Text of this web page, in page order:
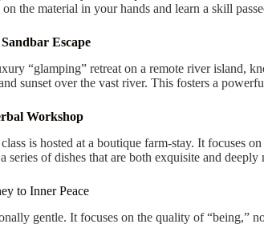
the material in your hands and learn a skill
Escape
“glamping” retreat on a remote river island,
sunset over the vast river. This fosters a
Workshop
is hosted at a boutique farm-stay. It focuses
of dishes that are both exquisite and deeply
to Inner Peace
gentle. It focuses on the quality of “being,”